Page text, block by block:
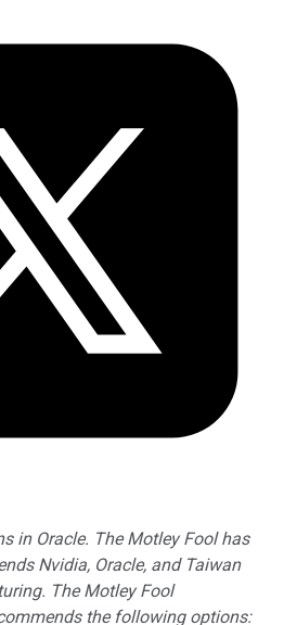
in Oracle. The Motley Fool has
Nvidia, Oracle, and Taiwan
The Motley Fool
the following options: